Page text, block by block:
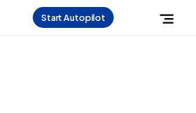
Start Autopilot